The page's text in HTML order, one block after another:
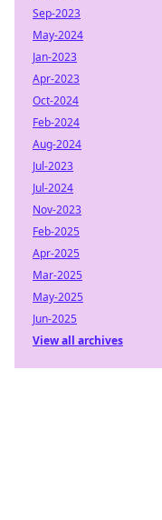
Sep-2023
May-2024
Jan-2023
Apr-2023
Oct-2024
Feb-2024
Aug-2024
Jul-2023
Jul-2024
Nov-2023
Feb-2025
Apr-2025
Mar-2025
May-2025
Jun-2025
View all archives